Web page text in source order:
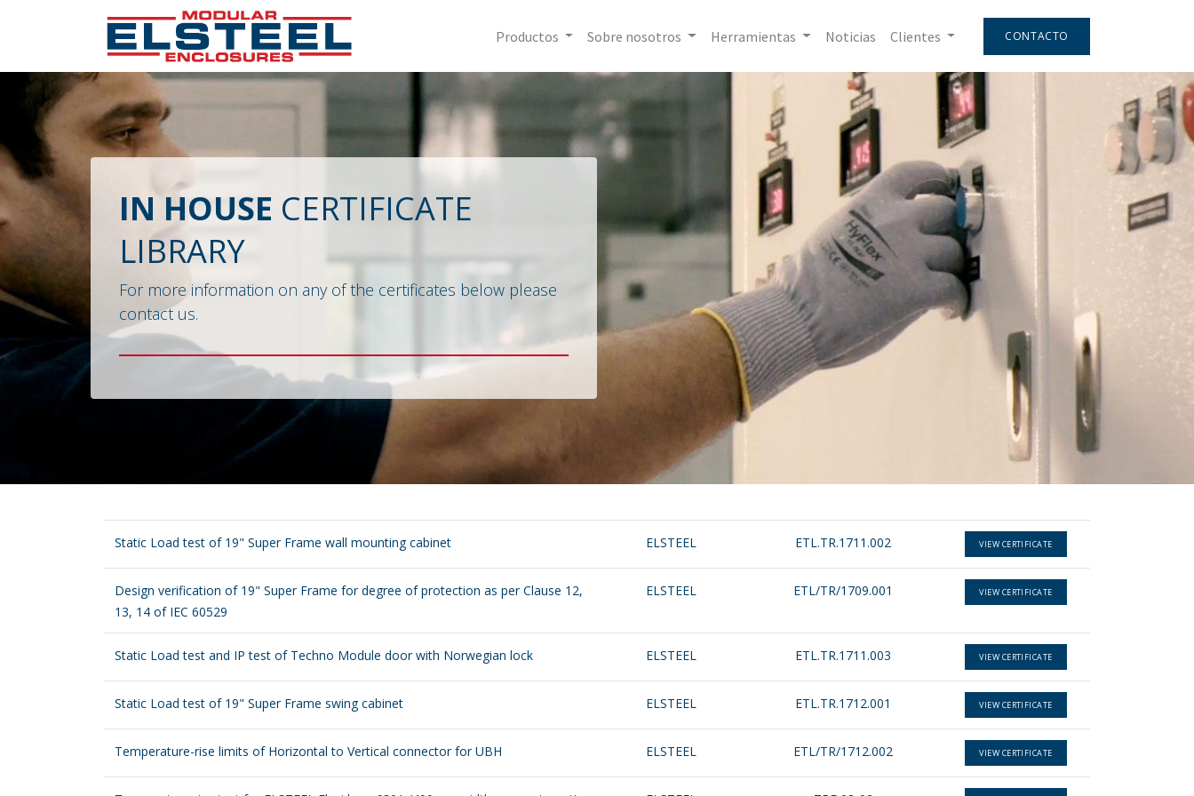
Productos Sobre nosotros Herramientas Noticias Clientes CONTACTO
IN HOUSE CERTIFICATE
LIBRARY
For more information on any of the certificates below please
contact us.
Static Load test of 19" Super Frame wall mounting cabinet ELSTEEL ETL.TR.1711.002 VIEW CERTIFICATE
Design verification of 19" Super Frame for degree of protection as per Clause 12,
13, 14 of IEC 60529
ELSTEEL ETL/TR/1709.001 VIEW CERTIFICATE
Static Load test and IP test of Techno Module door with Norwegian lock ELSTEEL ETL.TR.1711.003 VIEW CERTIFICATE
Static Load test of 19" Super Frame swing cabinet ELSTEEL ETL.TR.1712.001 VIEW CERTIFICATE
Temperature-rise limits of Horizontal to Vertical connector for UBH ELSTEEL ETL/TR/1712.002 VIEW CERTIFICATE